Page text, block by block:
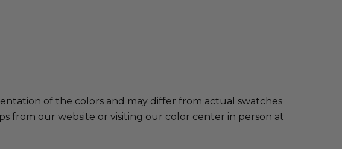
of the colors and may differ from actual swatches
from our website or visiting our color center in person at